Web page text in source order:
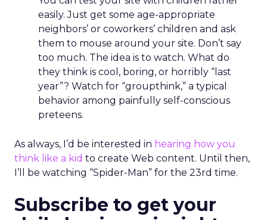
easily. Just get some age-appropriate
neighbors’ or coworkers’ children and ask
them to mouse around your site. Don’t say
too much. The idea is to watch. What do
they think is cool, boring, or horribly “last
year”? Watch for “groupthink,” a typical
behavior among painfully self-conscious
preteens.
As always, I’d be interested in hearing how you
think like a kid to create Web content. Until then,
I’ll be watching “Spider-Man” for the 23rd time.
Subscribe to get your